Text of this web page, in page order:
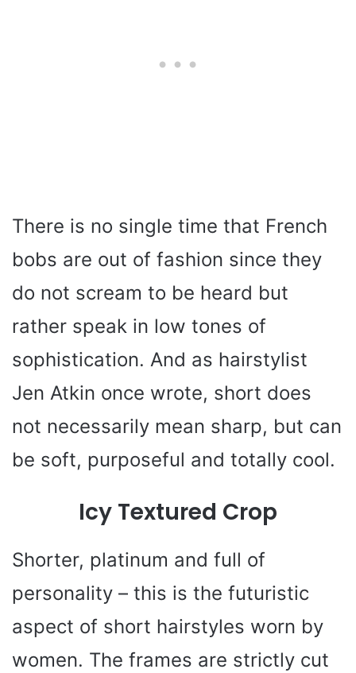
There is no single time that French
bobs are out of fashion since they
do not scream to be heard but
rather speak in low tones of
sophistication. And as hairstylist
Jen Atkin once wrote, short does
not necessarily mean sharp, but can
be soft, purposeful and totally cool.
Icy Textured Crop
Shorter, platinum and full of
personality – this is the futuristic
aspect of short hairstyles worn by
women. The frames are strictly cut